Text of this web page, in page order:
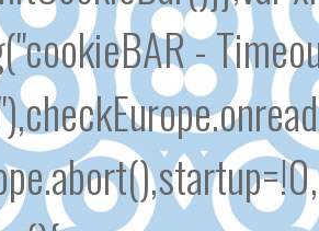
-